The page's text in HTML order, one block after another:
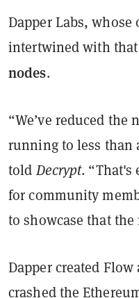
Dapper Labs, whose
intertwined with that
nodes.
“We’ve reduced the
running to less than
toldDecrypt.
for community
to showcase that
Dapper created
crashed the